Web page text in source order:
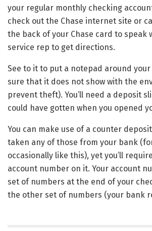
your regular monthly checking
check out the Chase internet site or
the back of your Chase card to speak
service rep to get directions.
See to it to put a notepad around
sure that it does not show with the
prevent theft). You’ll need a deposit
could have gotten when you opened
You can make use of a counter
taken any of those from your bank
occasionally like this), yet you’ll
account number on it. Your account
set of numbers at the end of your
the other set of numbers (your bank